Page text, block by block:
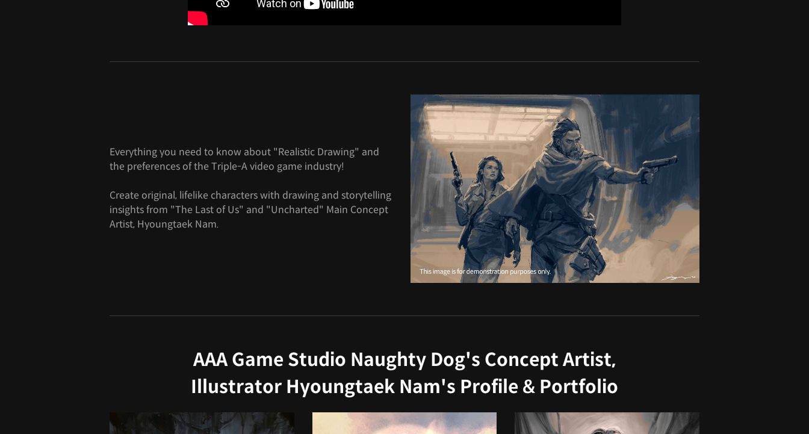
Everything you need to know about "Realistic Drawing" and
the preferences of the Triple-A video game industry!
Create original, lifelike characters with drawing and storytelling
insights from "The Last of Us" and "Uncharted" Main Concept
Artist, Hyoungtaek Nam.
AAA Game Studio Naughty Dog's Concept Artist,
Illustrator Hyoungtaek Nam's Profile & Portfolio